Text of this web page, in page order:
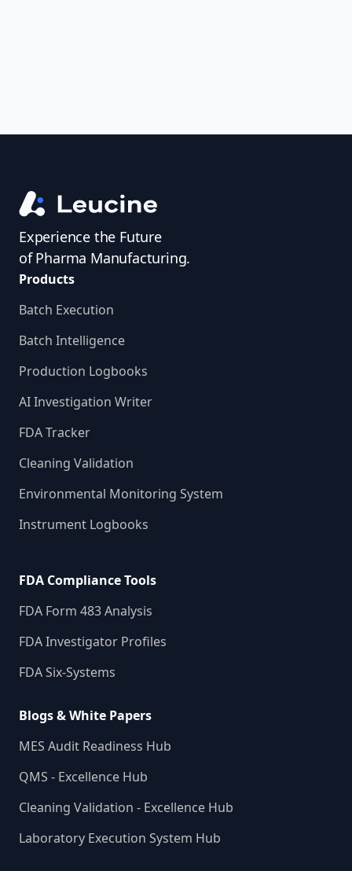
Experience the Future
of Pharma Manufacturing.
Products
Batch Execution
Batch Intelligence
Production Logbooks
AI Investigation Writer
FDA Tracker
Cleaning Validation
Environmental Monitoring System
Instrument Logbooks
FDA Compliance Tools
FDA Form 483 Analysis
FDA Investigator Profiles
FDA Six-Systems
Blogs & White Papers
MES Audit Readiness Hub
QMS - Excellence Hub
Cleaning Validation - Excellence Hub
Laboratory Execution System Hub